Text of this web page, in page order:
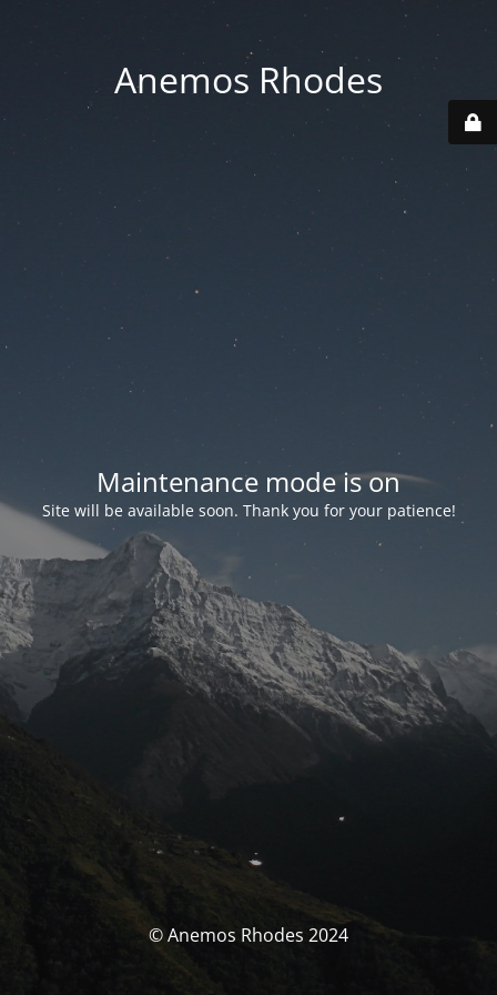
Anemos Rhodes
Maintenance mode is on
Site will be available soon. Thank you for your patience!
© Anemos Rhodes 2024